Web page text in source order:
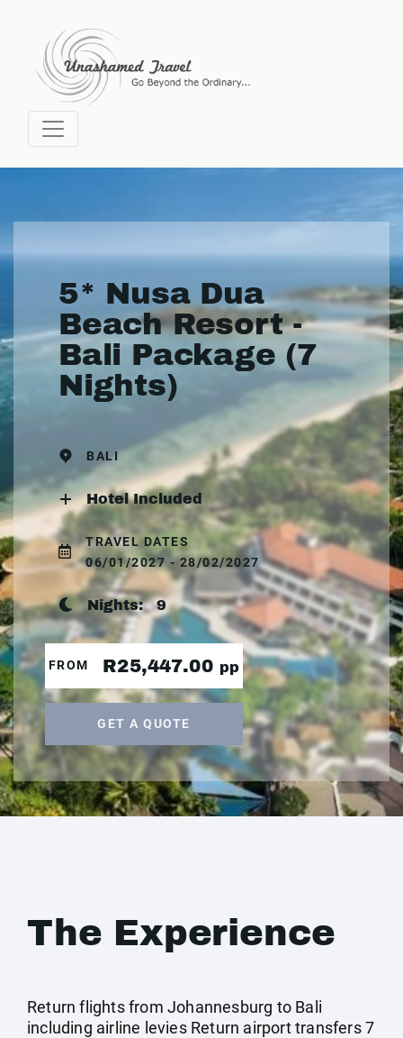
5* Nusa Dua
Beach Resort -
Bali Package (7
Nights)
BALI
Hotel Included
TRAVEL DATES
06/01/2027 - 28/02/2027
Nights:9
FROM R25,447.00 pp
GET A QUOTE
The Experience
Return flights from Johannesburg to Bali
including airline levies Return airport transfers 7